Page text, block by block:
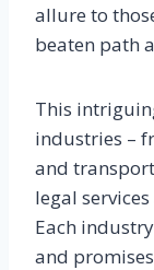
allure to
beaten path
This
industries –
and
legal
Each
and